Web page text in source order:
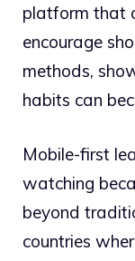
platform that
encourage
methods,
habits can
Mobile-first
watching
beyond
countries